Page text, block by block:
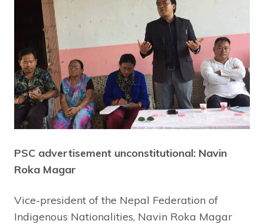
PSC advertisement unconstitutional: Navin
Roka Magar
Vice-president of the Nepal Federation of
Indigenous Nationalities, Navin Roka Magar